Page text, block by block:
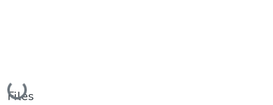
Loading...
Files